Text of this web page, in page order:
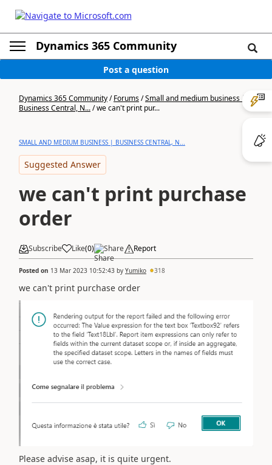
Dynamics 365 Community
Post a question
Dynamics 365 Community/Forums/Small and medium business |
Business Central, N.../we can't print pur...
SMALL AND MEDIUM BUSINESS | BUSINESS CENTRAL, N...
Suggested Answer
we can't print purchase
order
Subscribe Like(0) Share Report
Posted on 13 Mar 2023 10:52:43 by Yumiko 318
we can't print purchase order
Please advise asap, it is quite urgent.